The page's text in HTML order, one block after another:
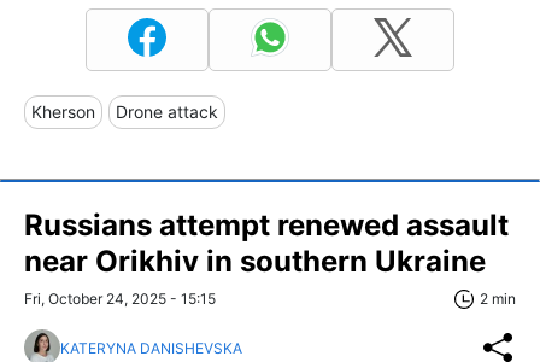
Kherson Drone attack
Russians attempt renewed assault
near Orikhiv in southern Ukraine
Fri, October 24, 2025 - 15:15 2 min
KATERYNA DANISHEVSKA